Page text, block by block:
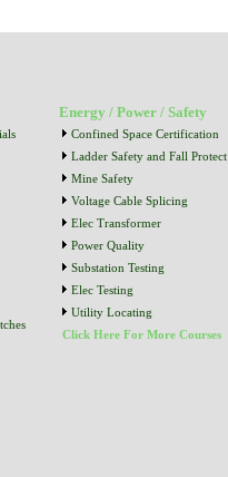
Energy / Power / Safety
Confined Space Certification
Ladder Safety and Fall Protect
Mine Safety
Voltage Cable Splicing
Elec Transformer
Power Quality
Substation Testing
Elec Testing
Utility Locating
Click Here For More Courses